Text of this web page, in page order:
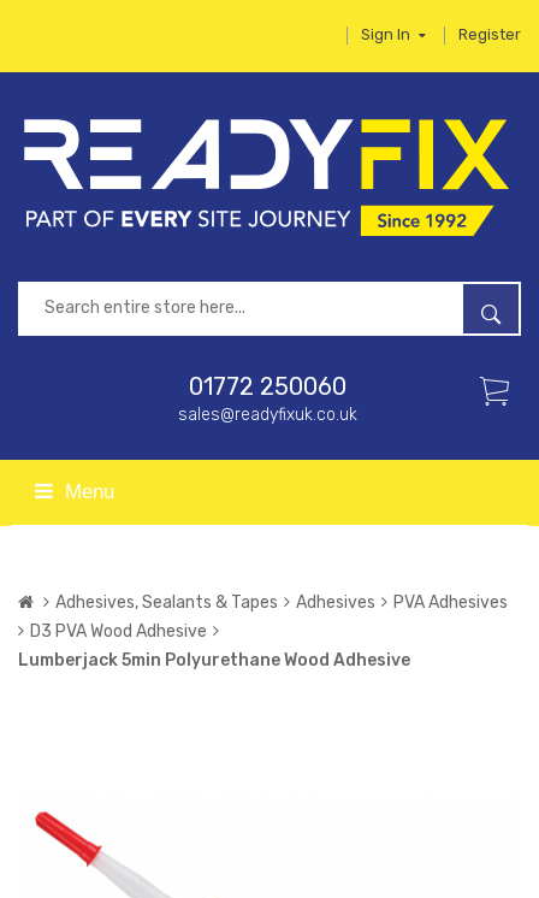
Sign In Register
01772 250060
sales@readyfixuk.co.uk
Menu
Adhesives, Sealants & Tapes Adhesives
PVA Adhesives
D3 PVA Wood Adhesive
Lumberjack 5min Polyurethane Wood Adhesive